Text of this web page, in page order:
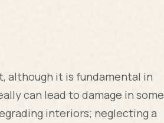
although it is fundamental in
can lead to damage in some
interiors; neglecting a